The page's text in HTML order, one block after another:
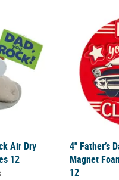
Air Dry Clay Craft Kit -
Air Dry
12
4"
4" Father’s
Magnet
12